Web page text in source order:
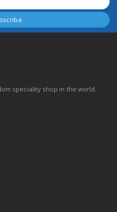
speciality shop in the world.